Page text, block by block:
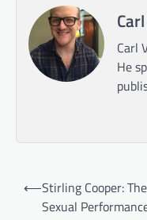
Carl
He
Post
navigation
⟵Stirling Cooper:
Sexual